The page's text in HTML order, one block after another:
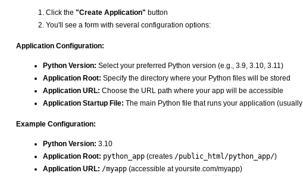
Click the "Create Application" button
You'll see a form with several configuration options:
Application Configuration:
Python Version: Select your preferred Python version (e.g., 3.9, 3.10, 3.11)
Application Root: Specify the directory where your Python files will be stored
Application URL: Choose the URL path where your app will be accessible
Application Startup File: The main Python file that runs your application (usually
Example Configuration:
Python Version: 3.10
Application Root: python_app (creates /public_html/python_app/)
Application URL: /myapp (accessible at yoursite.com/myapp)